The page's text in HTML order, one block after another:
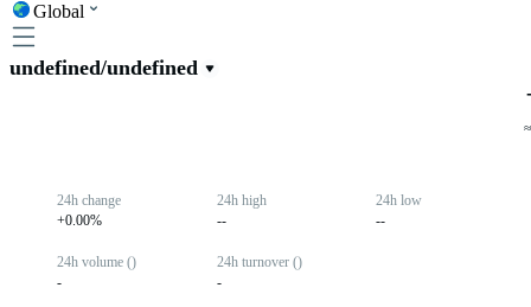
Global
undefined/undefined
24h change
+0.00%
24h high
--
24h low
--
24h volume ()
-
24h turnover ()
-